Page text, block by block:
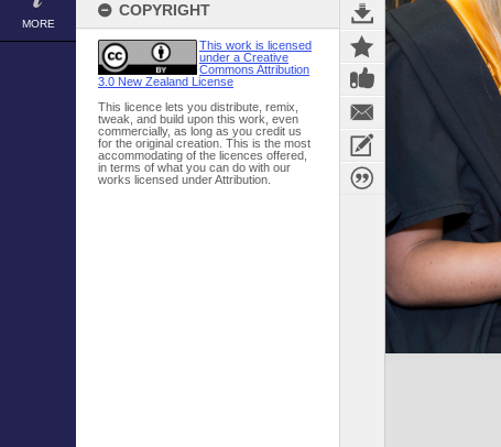
MORE
COPYRIGHT
This work is licensed
under a Creative
Commons Attribution
3.0 New Zealand License
This licence lets you distribute, remix,
tweak, and build upon this work, even
commercially, as long as you credit us
for the original creation. This is the most
accommodating of the licences offered,
in terms of what you can do with our
works licensed under Attribution.